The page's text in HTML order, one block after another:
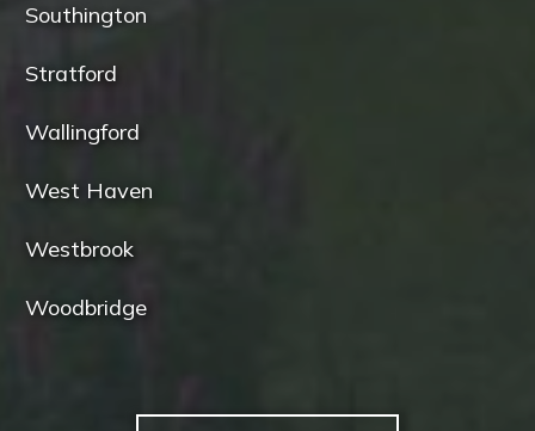
Southington
Stratford
Wallingford
West Haven
Westbrook
Woodbridge